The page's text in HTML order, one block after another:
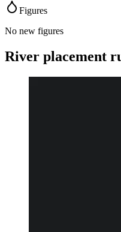
Figures
No new figures
River placement